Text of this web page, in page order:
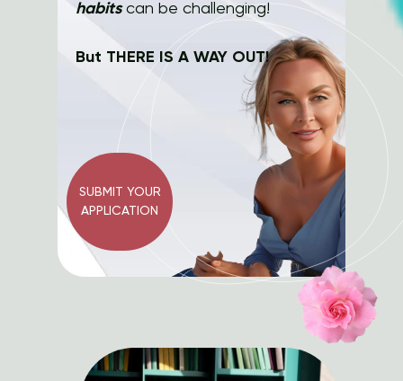
habitscan be challenging!
But THERE IS A WAY OUT!
SUBMIT YOUR
APPLICATION